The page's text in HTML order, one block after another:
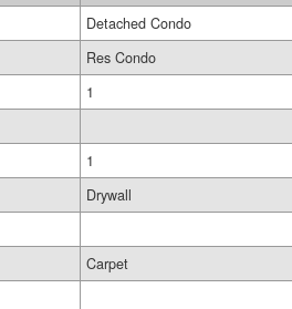
Detached Condo
Res Condo
1
1
Drywall
Carpet